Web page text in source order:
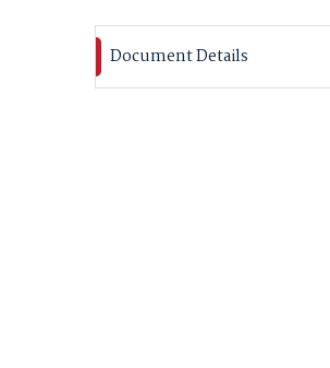
Document Details